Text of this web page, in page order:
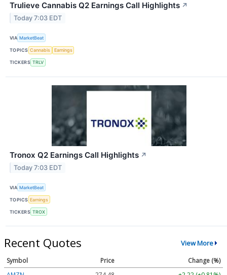
Trulieve Cannabis Q2 Earnings Call Highlights ↗
Today 7:03 EDT
VIA MarketBeat
TOPICS Cannabis Earnings
TICKERS TRLV
Tronox Q2 Earnings Call Highlights ↗
Today 7:03 EDT
VIA MarketBeat
TOPICS Earnings
TICKERS TROX
Recent Quotes View More
Symbol Price
Change (%)